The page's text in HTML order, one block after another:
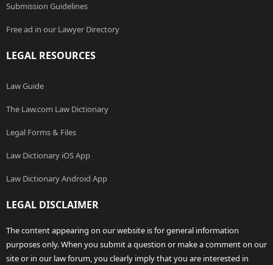
Submission Guidelines
Free ad in our Lawyer Directory
LEGAL RESOURCES
Law Guide
The Law.com Law Dictionary
Legal Forms & Files
Law Dictionary iOS App
Law Dictionary Android App
LEGAL DISCLAIMER
The content appearing on our website is for general information
purposes only. When you submit a question or make a comment on our
site or in our law forum, you clearly imply that you are interested in